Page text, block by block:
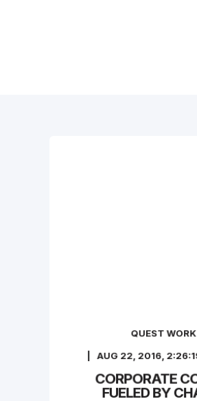
QUEST
AUG 22, 2016,
CORPORATE
FUELED BY